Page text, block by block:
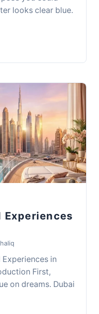
looks clear blue.
Experiences
in
First,
on dreams. Dubai